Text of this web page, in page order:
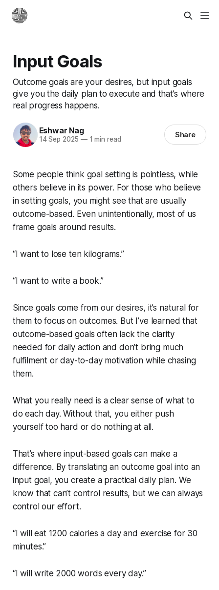
Input Goals
Outcome goals are your desires, but input goals
give you the daily plan to execute and that’s where
real progress happens.
Eshwar Nag
14 Sep 2025 —1 min read Share
Some people think goal setting is pointless, while
others believe in its power. For those who believe
in setting goals, you might see that are usually
outcome-based. Even unintentionally, most of us
frame goals around results.
“I want to lose ten kilograms.”
“I want to write a book.”
Since goals come from our desires, it’s natural for
them to focus on outcomes. But I’ve learned that
outcome-based goals often lack the clarity
needed for daily action and don’t bring much
fulfilment or day-to-day motivation while chasing
them.
What you really need is a clear sense of what to
do each day. Without that, you either push
yourself too hard or do nothing at all.
That’s where input-based goals can make a
difference. By translating an outcome goal into an
input goal, you create a practical daily plan. We
know that can’t control results, but we can always
control our effort.
“I will eat 1200 calories a day and exercise for 30
minutes.”
“I will write 2000 words every day.”